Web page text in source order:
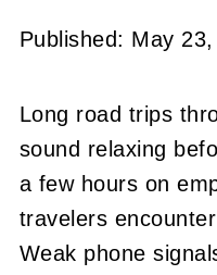
Published: May
Long road trips
sound relaxing
a few hours on
travelers
Weak phone